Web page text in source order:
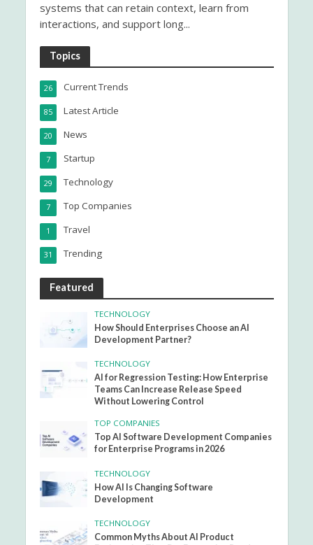
systems that can retain context, learn from
interactions, and support long...
Topics
Current Trends
26
Latest Article
85
News
20
Startup
7
Technology
29
Top Companies
7
Travel
1
Trending
31
Featured
TECHNOLOGY
How Should Enterprises Choose an AI
Development Partner?
TECHNOLOGY
AI for Regression Testing: How Enterprise
Teams Can Increase Release Speed
Without Lowering Control
TOP COMPANIES
Top AI Software Development Companies
for Enterprise Programs in 2026
TECHNOLOGY
How AI Is Changing Software
Development
TECHNOLOGY
Common Myths About AI Product